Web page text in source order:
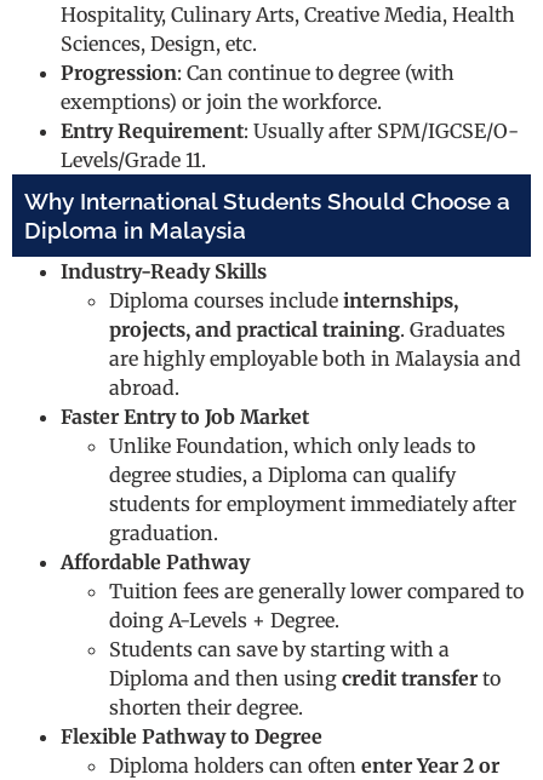
Hospitality, Culinary Arts, Creative Media, Health
Sciences, Design, etc.
Progression: Can continue to degree (with
exemptions) or join the workforce.
Entry Requirement: Usually after SPM/IGCSE/O-
Levels/Grade 11.
Why International Students Should Choose a
Diploma in Malaysia
Industry-Ready Skills
Diploma courses include internships,
projects, and practical training. Graduates
are highly employable both in Malaysia and
abroad.
Faster Entry to Job Market
Unlike Foundation, which only leads to
degree studies, a Diploma can qualify
students for employment immediately after
graduation.
Affordable Pathway
Tuition fees are generally lower compared to
doing A-Levels + Degree.
Students can save by starting with a
Diploma and then using credit transfer to
shorten their degree.
Flexible Pathway to Degree
Diploma holders can often enter Year 2 or